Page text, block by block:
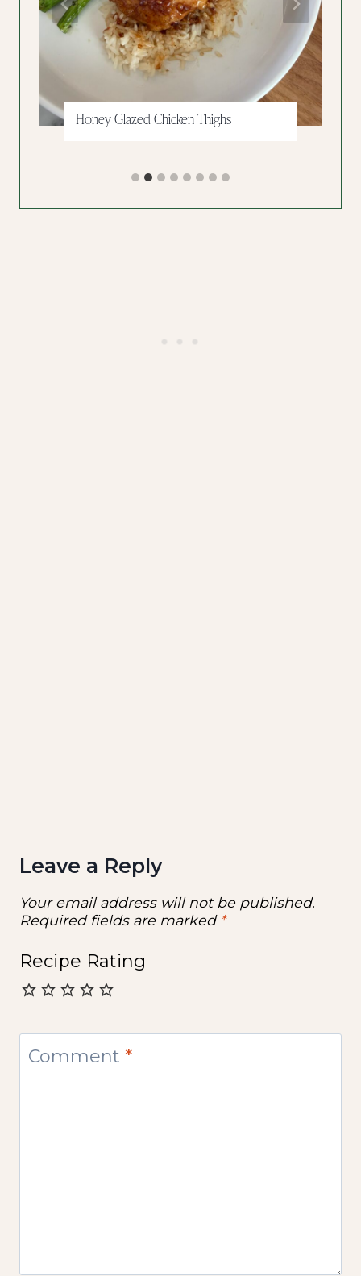
Grinder Pasta Salad
Leave a Reply
Your email address will not be published.
Required fields are marked *
Recipe Rating
Comment *